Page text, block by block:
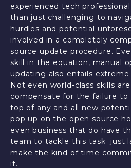
experienced tech
than just challenging to
hurdles and potential
involved in a completely
source update procedure.
skill in the equation, manual
updating also entails extreme
Not even world-class skills
compensate for the failure to
top of any and all new
pop up on the open source
even business that do have
team to tackle this task just
make the kind of time
it.